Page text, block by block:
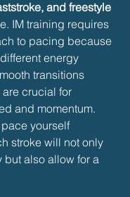
and freestyle
IM training requires
to pacing because
energy
transitions
crucial for
and momentum.
yourself
stroke will not only
but also allow for a